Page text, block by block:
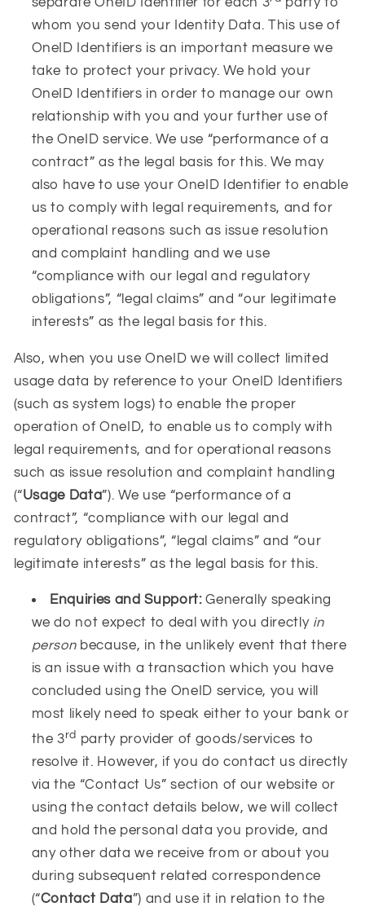
whom you send your Identity Data. This use of
OneID Identifiers is an important measure we
take to protect your privacy. We hold your
OneID Identifiers in order to manage our own
relationship with you and your further use of
the OneID service. We use “performance of a
contract” as the legal basis for this. We may
also have to use your OneID Identifier to enable
us to comply with legal requirements, and for
operational reasons such as issue resolution
and complaint handling and we use
“compliance with our legal and regulatory
obligations”, “legal claims” and “our legitimate
interests” as the legal basis for this.
Also, when you use OneID we will collect limited
usage data by reference to your OneID Identifiers
(such as system logs) to enable the proper
operation of OneID, to enable us to comply with
legal requirements, and for operational reasons
such as issue resolution and complaint handling
(“Usage Data”). We use “performance of a
contract”, “compliance with our legal and
regulatory obligations”, “legal claims” and “our
legitimate interests” as the legal basis for this.
Enquiries and Support:Generally speaking
we do not expect to deal with you directly in
personbecause, in the unlikely event that there
is an issue with a transaction which you have
concluded using the OneID service, you will
most likely need to speak either to your bank or
the 3rd party provider of goods/services to
resolve it. However, if you do contact us directly
via the “Contact Us” section of our website or
using the contact details below, we will collect
and hold the personal data you provide, and
any other data we receive from or about you
during subsequent related correspondence
(“Contact Data”) and use it in relation to the